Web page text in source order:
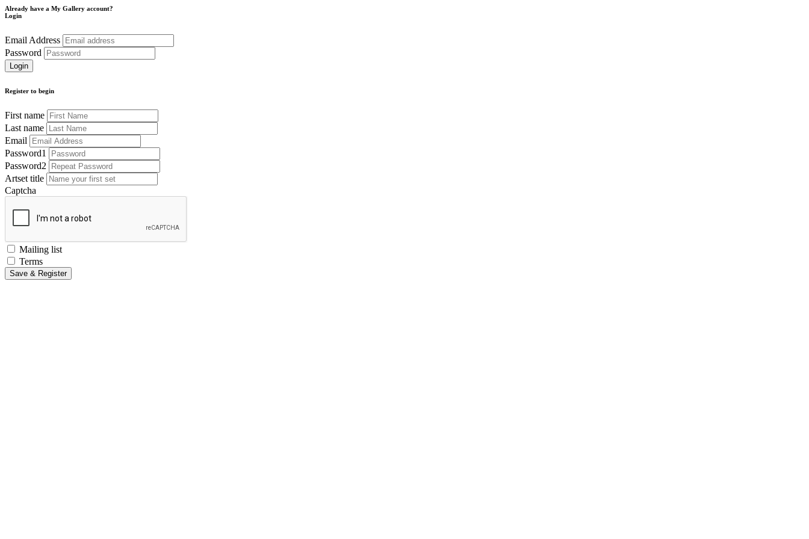
Already have a My Gallery account?
Login
Email Address
Password
Register to begin
First name
Last name
Email
Password1
Password2
Artset title
Captcha
Mailing list
Terms